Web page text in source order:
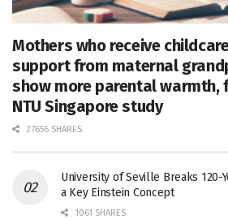
Mothers who receive
support from maternal
show more parental warmth,
NTU Singapore study
27656 SHARES
University of Seville Breaks 120-
a Key Einstein Concept
1061 SHARES